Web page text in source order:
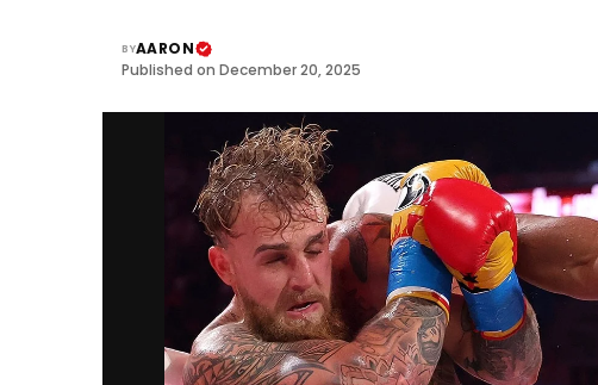
BYAARON
Published on December 20, 2025